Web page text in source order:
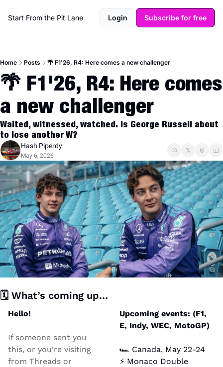
Start From the Pit Lane Login Subscribe for free
Home Posts 🌴 F1'26, R4: Here comes a new challenger
🌴 F1'26, R4: Here comes
a new challenger
Waited, witnessed, watched. Is George Russell about
to lose another W?
Hash Piperdy
May 6, 2026
🗓️ What’s coming up…
Hello!
If someone sent you
this, or you’re visiting
from Threads or
Upcoming events: (F1,
E, Indy, WEC, MotoGP)
🏎️ Canada, May 22-24
⚡ Monaco Double